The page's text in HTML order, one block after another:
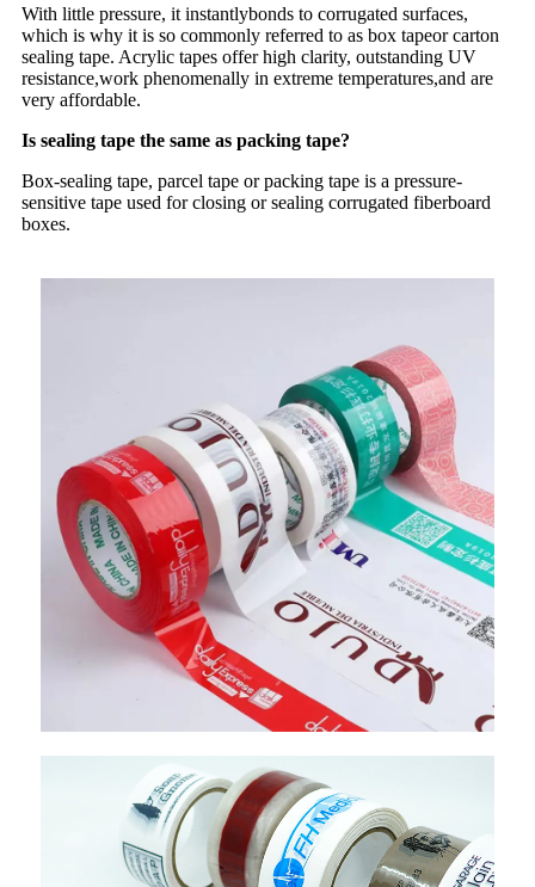
With little pressure, it instantlybonds to corrugated surfaces,
which is why it is so commonly referred to as box tapeor carton
sealing tape. Acrylic tapes offer high clarity, outstanding UV
resistance,work phenomenally in extreme temperatures,and are
very affordable.
Is sealing tape the same as packing tape?
Box-sealing tape, parcel tape or packing tape is a pressure-
sensitive tape used for closing or sealing corrugated fiberboard
boxes.